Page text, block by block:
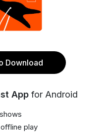
Download
App for Android
play